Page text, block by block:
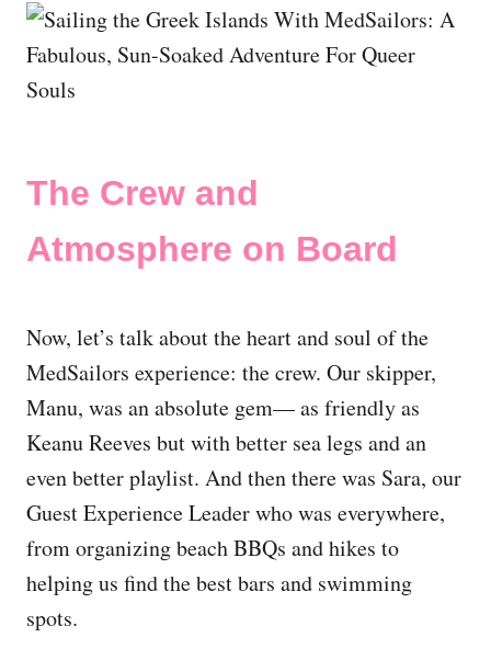
The Crew and
Atmosphere on Board
Now, let’s talk about the heart and soul of the
MedSailors experience: the crew. Our skipper,
Manu, was an absolute gem— as friendly as
Keanu Reeves but with better sea legs and an
even better playlist. And then there was Sara, our
Guest Experience Leader who was everywhere,
from organizing beach BBQs and hikes to
helping us find the best bars and swimming
spots.